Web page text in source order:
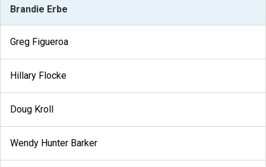
Brandie Erbe
Greg Figueroa
Hillary Flocke
Doug Kroll
Wendy Hunter Barker